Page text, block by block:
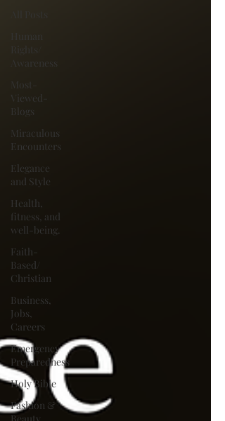
Human
Rights/
Awareness
Most-
Viewed-
Blogs
Miraculous
Encounters
Elegance
and Style
Health,
fitness, and
well-being.
Faith-
Based/
Christian
Business,
Jobs,
Careers
Emergency
Preparedness
Holy Bible
Fashion &
Beauty